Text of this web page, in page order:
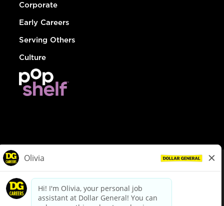
Corporate
Early Careers
Serving Others
Culture
dollargeneral.com|Privacy Policy|Terms & Conditions
Your Privacy Choices